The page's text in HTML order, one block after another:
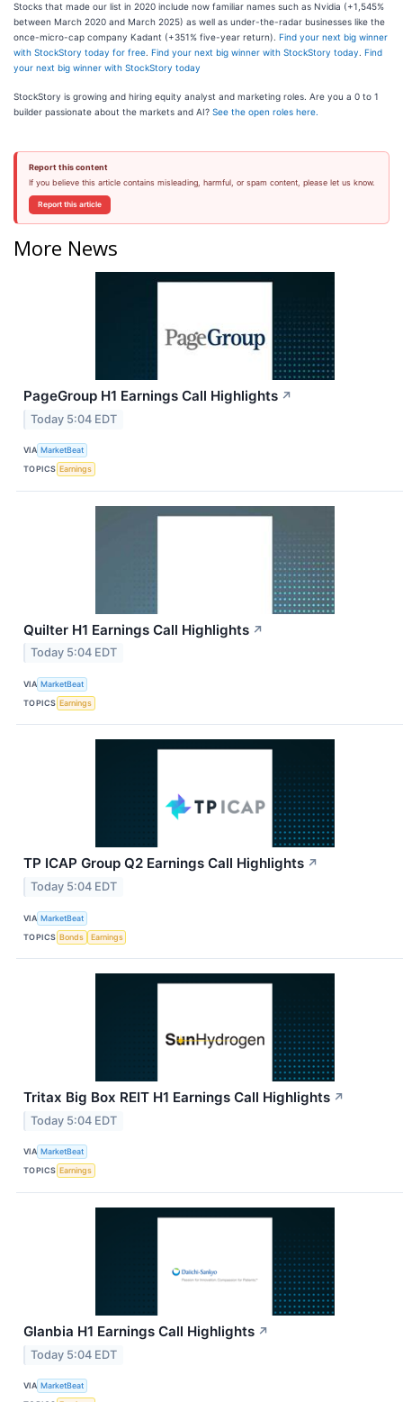
Stocks that made our list in 2020 include now familiar names such as Nvidia (+1,545%
between March 2020 and March 2025) as well as under-the-radar businesses like the
once-micro-cap company Kadant (+351% five-year return). Find your next big winner
with StockStory today for free Find your next big winner with StockStory today Find
your next big winner with StockStory today
StockStory is growing and hiring equity analyst and marketing roles. Are you a 0 to 1
builder passionate about the markets and AI? See the open roles here.
Report this content
If you believe this article contains misleading, harmful, or spam content, please let us know.
Report this article
More News
PageGroup H1 Earnings Call Highlights ↗
Today 5:04 EDT
VIA MarketBeat
TOPICS Earnings
Quilter H1 Earnings Call Highlights ↗
Today 5:04 EDT
VIA MarketBeat
TOPICS Earnings
TP ICAP Group Q2 Earnings Call Highlights ↗
Today 5:04 EDT
VIA MarketBeat
TOPICS Bonds Earnings
Tritax Big Box REIT H1 Earnings Call Highlights ↗
Today 5:04 EDT
VIA MarketBeat
TOPICS Earnings
Glanbia H1 Earnings Call Highlights ↗
Today 5:04 EDT
VIA MarketBeat